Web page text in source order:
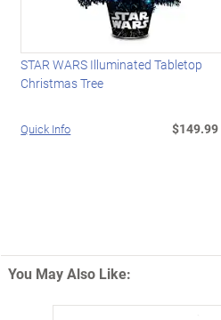
STAR WARS Illuminated Tabletop
Christmas Tree
Quick Info $149.99
You May Also Like: